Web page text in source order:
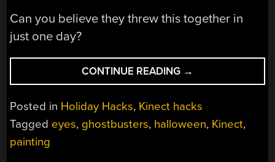
Can you believe they threw this together in
just one day?
CONTINUE READING “[VIGO’S]
STARE
FOLLOWS
WHEREVER
→
Posted in Holiday Hacks, Kinect hacks
Tagged eyes, ghostbusters, halloween, Kinect,
painting